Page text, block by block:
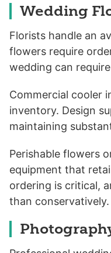
Wedding
Florists handle an
flowers require
wedding can
Commercial cooler
inventory. Design
maintaining
Perishable flowers
equipment that
ordering is critical,
than conservatively.